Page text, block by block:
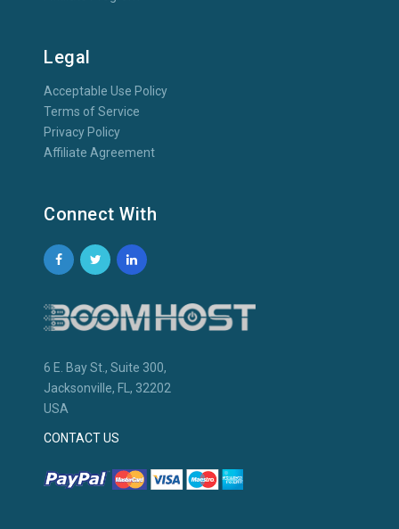
Legal
Acceptable Use Policy
Terms of Service
Privacy Policy
Affiliate Agreement
Connect With
6 E. Bay St., Suite 300,
Jacksonville, FL, 32202
USA
CONTACT US